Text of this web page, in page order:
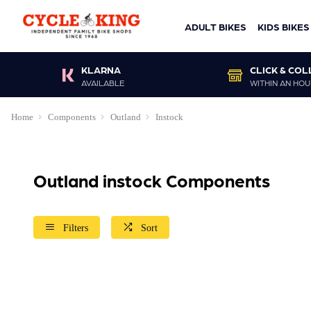
ADULT BIKES KIDS BIKES
KLARNA
AVAILABLE
CLICK &
WITHIN AN
Home Components Outland Instock
Outland instock Components
Filters Sort